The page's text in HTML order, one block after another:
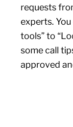
requests
experts.
tools” to
some call
approved